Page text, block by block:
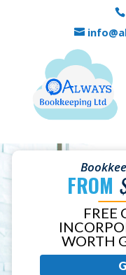
FROM
FREE
WORTH